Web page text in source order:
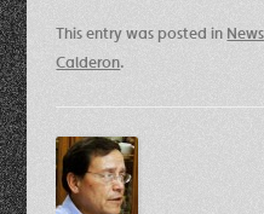
This entry was posted in News
Calderon.